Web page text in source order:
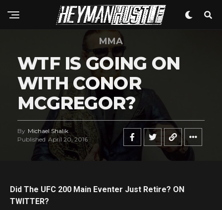
MMA
WTF IS GOING ON
WITH CONOR
MCGREGOR?
By Michael Shalik
Published April 20, 2016
Did The UFC 200 Main Eventer Just Retire? ON
TWITTER?